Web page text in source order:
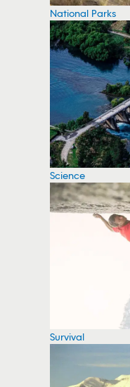
National Parks
Science
Survival